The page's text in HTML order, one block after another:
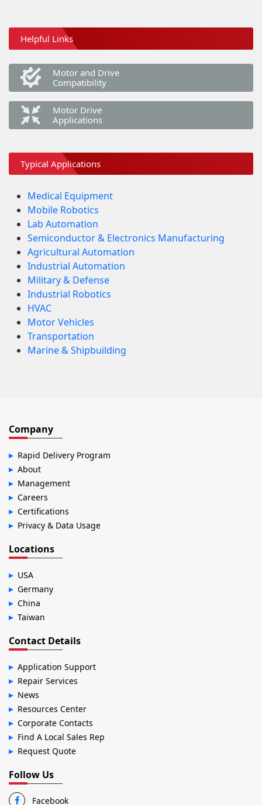
Helpful Links
Motor and Drive
Compatibility
Motor Drive
Applications
Typical Applications
Medical Equipment
Mobile Robotics
Lab Automation
Semiconductor & Electronics Manufacturing
Agricultural Automation
Industrial Automation
Military & Defense
Industrial Robotics
HVAC
Motor Vehicles
Transportation
Marine & Shipbuilding
Company
Rapid Delivery Program
About
Management
Careers
Certifications
Privacy & Data Usage
Locations
USA
Germany
China
Taiwan
Contact Details
Application Support
Repair Services
News
Resources Center
Corporate Contacts
Find A Local Sales Rep
Request Quote
Follow Us
Facebook